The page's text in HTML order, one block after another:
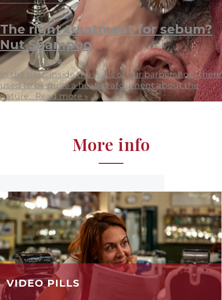
The right treatment for sebum?
Nut Shampoo
In the past, inside the walls of our barbershop, there
used to be quite a heated argument about the
nature...Read more »
More info
VIDEO PILLS